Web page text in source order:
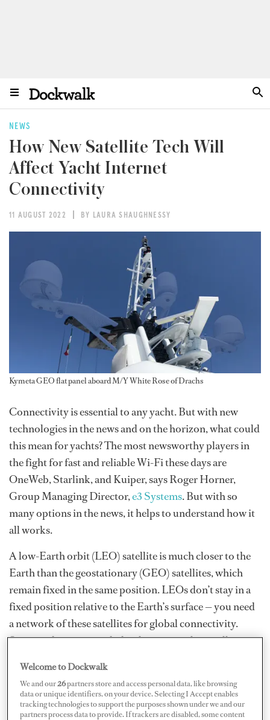
NEWS
How New Satellite Tech Will
Affect Yacht Internet
Connectivity
11 AUGUST 2022 BY LAURA SHAUGHNESSY
Kymeta GEO flat panel aboard M/Y White Rose of Drachs
Connectivity is essential to any yacht. But with new
technologies in the news and on the horizon, what could
this mean for yachts? The most newsworthy players in
the fight for fast and reliable Wi-Fi these days are
OneWeb, Starlink, and Kuiper, says Roger Horner,
Group Managing Director,e3 Systems. But with so
many options in the news, it helps to understand how it
all works.
A low-Earth orbit (LEO) satellite is much closer to the
Earth than the geostationary (GEO) satellites, which
remain fixed in the same position. LEOs don’t stay in a
fixed position relative to the Earth’s surface — you need
a network of these satellites for global connectivity.
Superyachts must track the always-in-orbit satellites
and locking onto one satellite to the next. Now in play
are satellite constellations — a huge group of artificial
satellites working together as a system; if at least one
Welcome to Dockwalk
We and our26partners store and access personal data, like browsing
data or unique identifiers, on your device. Selecting I Accept enables
tracking technologies to support the purposes shown under we and our
partners process data to provide. If trackers are disabled, some content